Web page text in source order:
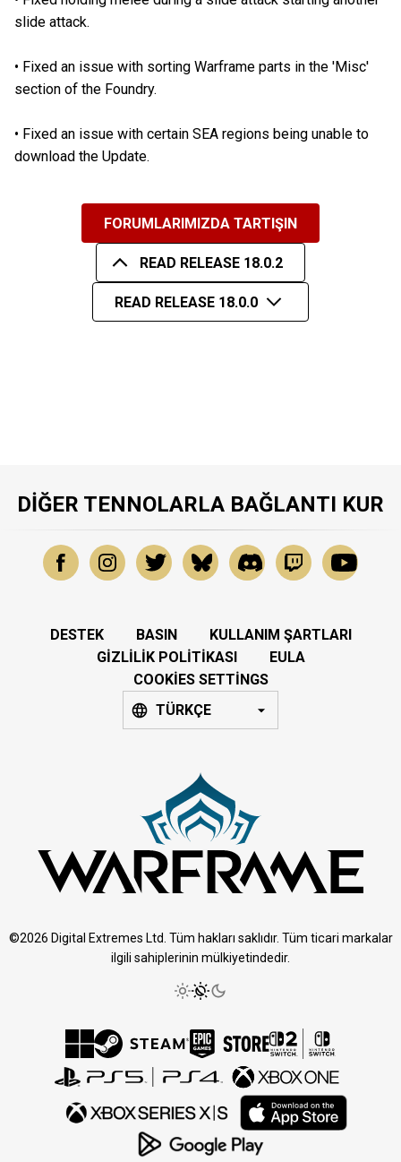
slide attack.
• Fixed an issue with sorting Warframe parts in the 'Misc'
section of the Foundry.
• Fixed an issue with certain SEA regions being unable to
download the Update.
FORUMLARIMIZDA TARTIŞIN
READ RELEASE 18.0.2
READ RELEASE 18.0.0
DIĞER TENNOLARLA BAĞLANTI KUR
DESTEK BASIN
KULLANIM ŞARTLARI
GIZLILIK POLITIKASI
EULA
COOKIES SETTINGS
TÜRKÇE
©2026 Digital Extremes Ltd. Tüm hakları saklıdır. Tüm ticari markalar
ilgili sahiplerinin mülkiyetindedir.